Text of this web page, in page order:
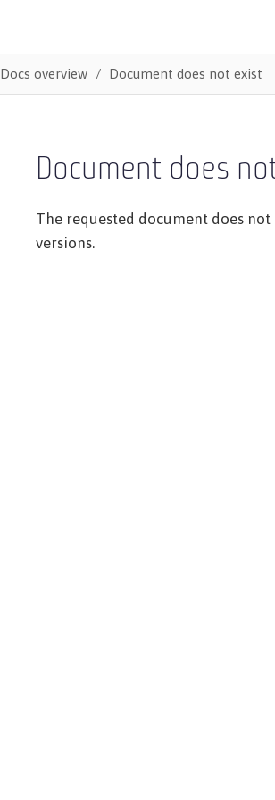
Docs overview Document does not exist
Document does
The requested document does
versions.